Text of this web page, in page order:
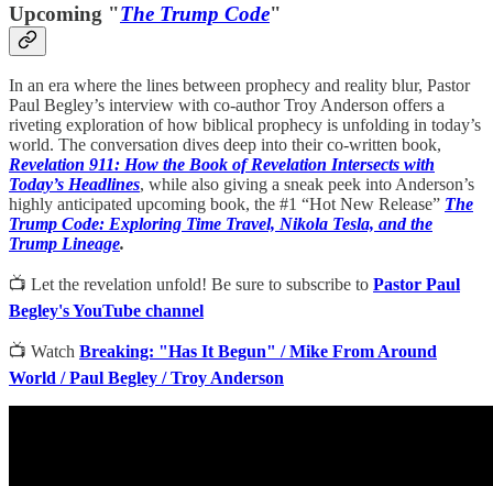
Upcoming "The Trump Code"
In an era where the lines between prophecy and reality blur, Pastor
Paul Begley’s interview with co-author Troy Anderson offers a
riveting exploration of how biblical prophecy is unfolding in today’s
world. The conversation dives deep into their co-written book,
Revelation 911: How the Book of Revelation Intersects with
Today’s Headlines, while also giving a sneak peek into Anderson’s
highly anticipated upcoming book, the #1 “Hot New Release” The
Trump Code: Exploring Time Travel, Nikola Tesla, and the
Trump Lineage.
📺 Let the revelation unfold! Be sure to subscribe to Pastor Paul
Begley's YouTube channel
📺 Watch Breaking: "Has It Begun" / Mike From Around
World / Paul Begley / Troy Anderson